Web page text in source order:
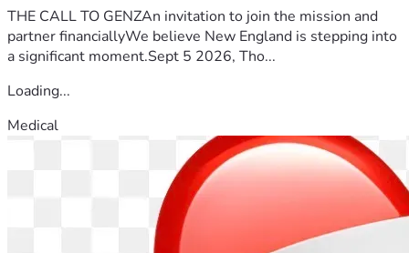
THE CALL TO GENZAn invitation to join the mission and
partner financiallyWe believe New England is stepping into
a significant moment.Sept 5 2026, Tho...
Loading...
Medical